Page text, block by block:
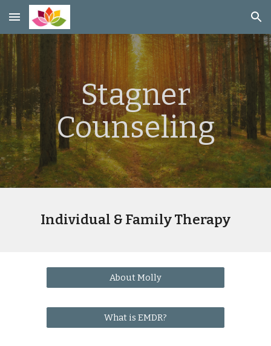
Skip to main content Skip to navigation
Stagner
Counseling
Individual & Family Therapy
About Molly
What is EMDR?